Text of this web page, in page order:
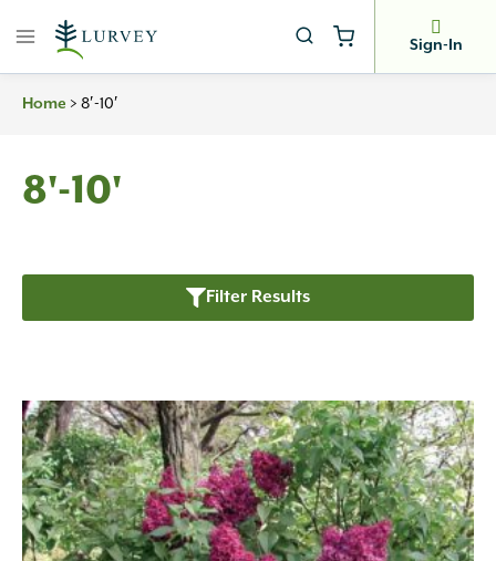
Sign-In
Home > 8′-10′
8'-10'
Filter Results